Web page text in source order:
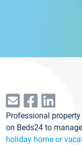
Professional
on Beds24 to
holiday home or